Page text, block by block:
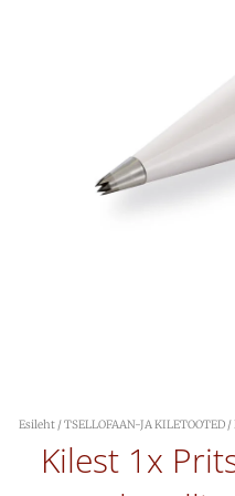
Esileht /TSELLOFAAN-JA KILETOOTED /
Kilest 1x